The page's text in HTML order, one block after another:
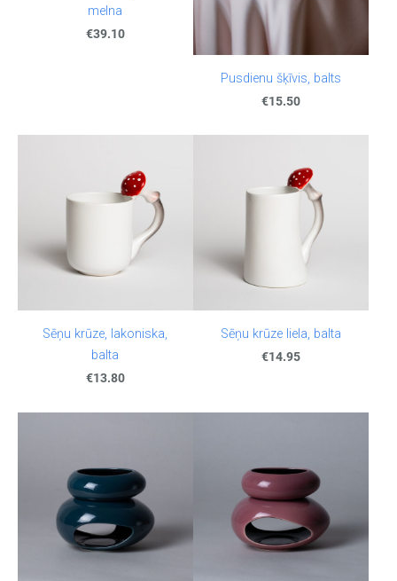
melna
€39.10
Pusdienu šķīvis, balts
€15.50
Sēņu krūze, lakoniska,
balta
€13.80
Sēņu krūze liela, balta
€14.95